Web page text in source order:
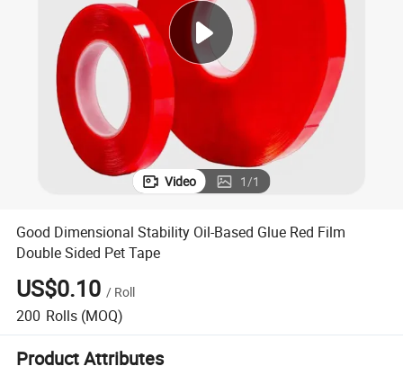
crawler excavator
shoulder bag
Video 1/1
Good Dimensional Stability Oil-Based Glue Red Film
Double Sided Pet Tape
US$0.10 / Roll
200 Rolls (MOQ)
Product Attributes